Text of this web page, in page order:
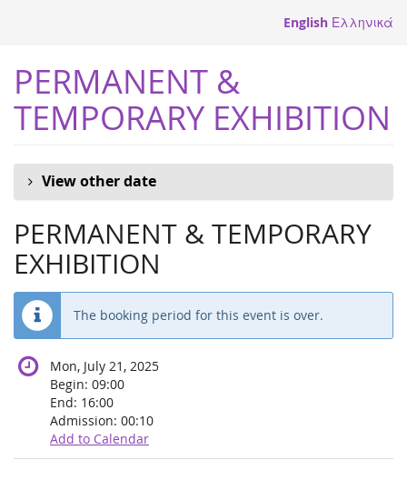
English Ελληνικά
PERMANENT &
TEMPORARY EXHIBITION
View other date
PERMANENT & TEMPORARY
EXHIBITION
The booking period for this event is over.
Mon, July 21, 2025
Begin: 09:00
End: 16:00
Admission: 00:10
Add to Calendar
Products